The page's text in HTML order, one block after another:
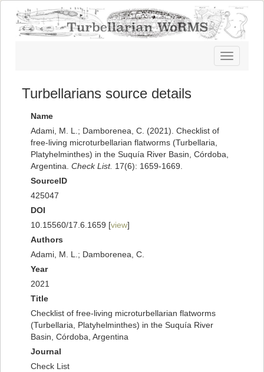
Toggle
navigation
Turbellarians source details
Name
Adami, M. L.; Damborenea, C. (2021). Checklist of
free-living microturbellarian flatworms (Turbellaria,
Platyhelminthes) in the Suquía River Basin, Córdoba,
Argentina. Check List. 17(6): 1659-1669.
SourceID
425047
DOI
10.15560/17.6.1659 [view]
Authors
Adami, M. L.; Damborenea, C.
Year
2021
Title
Checklist of free-living microturbellarian flatworms
(Turbellaria, Platyhelminthes) in the Suquía River
Basin, Córdoba, Argentina
Journal
Check List